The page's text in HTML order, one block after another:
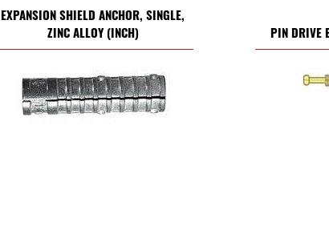
EXPANSION SHIELD ANCHOR, SINGLE,
ZINC ALLOY (INCH)
PIN DRIVE